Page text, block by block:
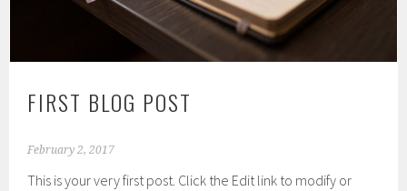
FIRST BLOG POST
February 2, 2017
This is your very first post. Click the Edit link to modify or